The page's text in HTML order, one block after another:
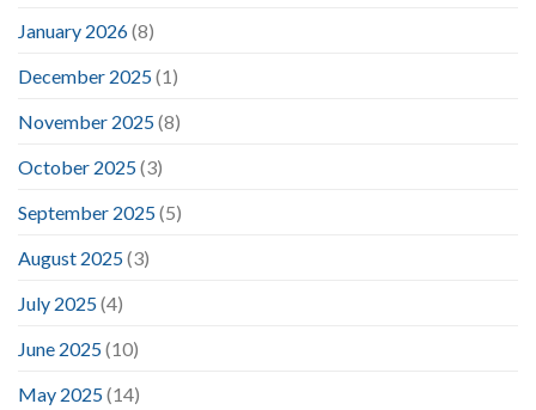
January 2026(8)
December 2025(1)
November 2025(8)
October 2025(3)
September 2025(5)
August 2025(3)
July 2025(4)
June 2025(10)
May 2025(14)